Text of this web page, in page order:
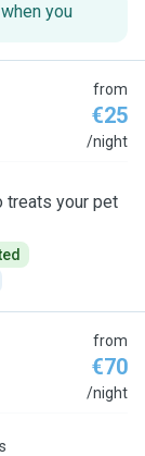
you
from
€25
/night
treats your pet
from
€70
/night